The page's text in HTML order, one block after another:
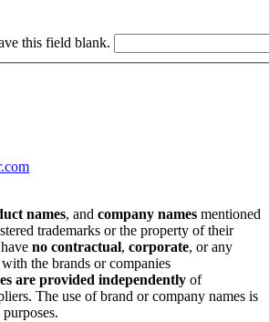
this field blank.
names, and company names mentioned
trademarks or the property of their
no contractual, corporate, or any
the brands or companies
are provided independently of
The use of brand or company names is